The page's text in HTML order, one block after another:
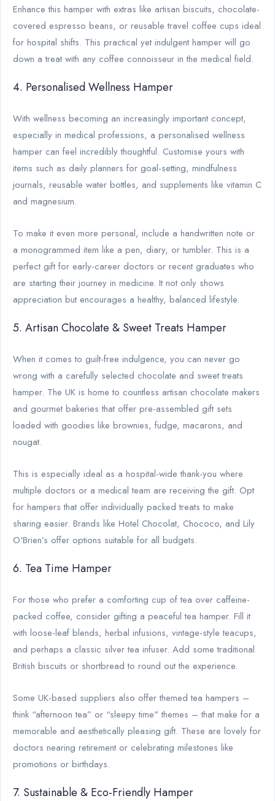
Enhance this hamper with extras like artisan biscuits, chocolate-
covered espresso beans, or reusable travel coffee cups ideal
for hospital shifts. This practical yet indulgent hamper will go
down a treat with any coffee connoisseur in the medical field.
4. Personalised Wellness Hamper
With wellness becoming an increasingly important concept,
especially in medical professions, a personalised wellness
hamper can feel incredibly thoughtful. Customise yours with
items such as daily planners for goal-setting, mindfulness
journals, reusable water bottles, and supplements like vitamin C
and magnesium.
To make it even more personal, include a handwritten note or
a monogrammed item like a pen, diary, or tumbler. This is a
perfect gift for early-career doctors or recent graduates who
are starting their journey in medicine. It not only shows
appreciation but encourages a healthy, balanced lifestyle.
5. Artisan Chocolate & Sweet Treats Hamper
When it comes to guilt-free indulgence, you can never go
wrong with a carefully selected chocolate and sweet treats
hamper. The UK is home to countless artisan chocolate makers
and gourmet bakeries that offer pre-assembled gift sets
loaded with goodies like brownies, fudge, macarons, and
nougat.
This is especially ideal as a hospital-wide thank-you where
multiple doctors or a medical team are receiving the gift. Opt
for hampers that offer individually packed treats to make
sharing easier. Brands like Hotel Chocolat, Chococo, and Lily
O'Brien’s offer options suitable for all budgets.
6. Tea Time Hamper
For those who prefer a comforting cup of tea over caffeine-
packed coffee, consider gifting a peaceful tea hamper. Fill it
with loose-leaf blends, herbal infusions, vintage-style teacups,
and perhaps a classic silver tea infuser. Add some traditional
British biscuits or shortbread to round out the experience.
Some UK-based suppliers also offer themed tea hampers –
think “afternoon tea” or “sleepy time" themes – that make for a
memorable and aesthetically pleasing gift. These are lovely for
doctors nearing retirement or celebrating milestones like
promotions or birthdays.
7. Sustainable & Eco-Friendly Hamper